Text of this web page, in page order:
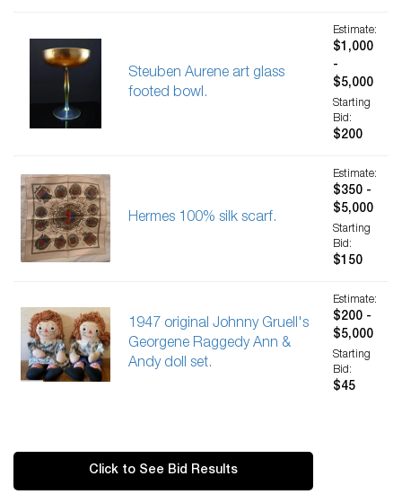
Steuben Aurene art glass
footed bowl.
Estimate:
$1,000
-
$5,000
Starting
Bid:
$200
Hermes 100% silk scarf.
Estimate:
$350 -
$5,000
Starting
Bid:
$150
1947 original Johnny Gruell's
Georgene Raggedy Ann &
Andy doll set.
Estimate:
$200 -
$5,000
Starting
Bid:
$45
Click to See Bid Results